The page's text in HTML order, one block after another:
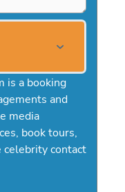
is a booking
and
media
book tours,
celebrity contact